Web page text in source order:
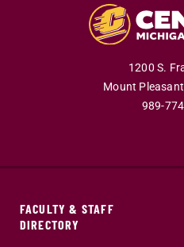
1200 S.
Mount
989-
FACULTY & STAFF
DIRECTORY